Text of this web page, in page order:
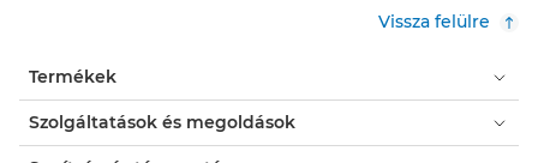
Vissza felülre
Termékek
Szolgáltatások és megoldások